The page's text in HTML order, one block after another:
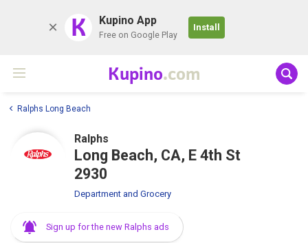
K Kupino App
Free on Google Play
Install
Kupino.com
Ralphs Long Beach
Ralphs
Long Beach, CA, E 4th St
2930
Department and Grocery
Sign up for the new Ralphs ads